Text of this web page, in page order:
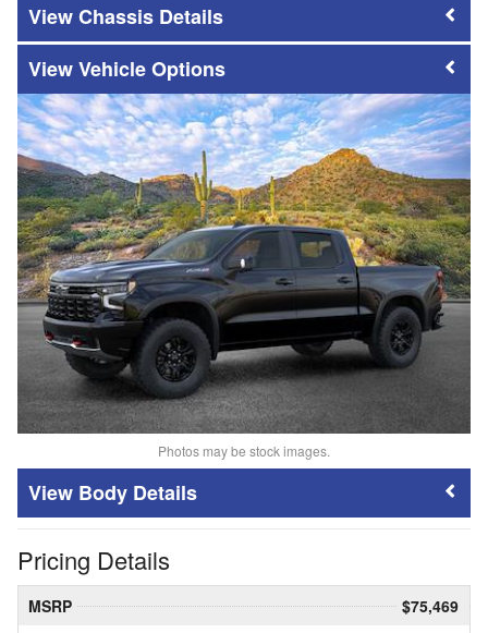
Chassis Details
Vehicle Options
Photos may be stock images.
Body Details
Pricing Details
MSRP
$75,469